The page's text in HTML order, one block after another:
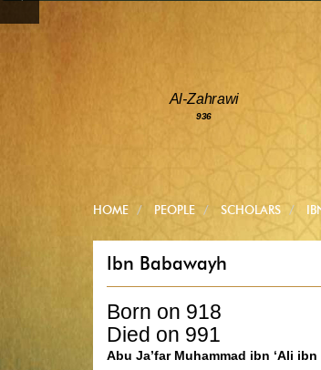
Al-Zahrawi
936
HOME PEOPLE SCHOLARS
Ibn Babawayh
Born on 918
Died on 991
Abu Ja’far Muhammad ibn ‘Ali